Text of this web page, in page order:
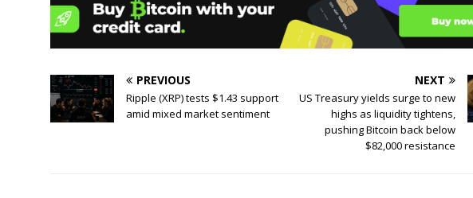
PREVIOUS
Ripple (XRP) tests $1.43 support
amid mixed market sentiment
NEXT
US Treasury yields surge to new
highs as liquidity tightens,
pushing Bitcoin back below
$82,000 resistance